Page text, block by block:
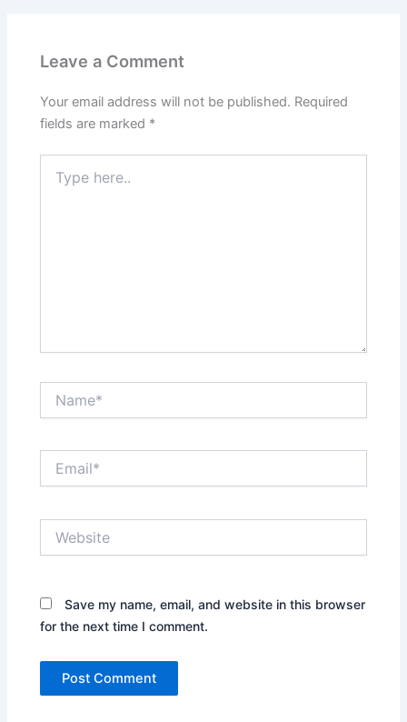
Leave a Comment
Your email address will not be published. Required
fields are marked *
here..
Save my name, email, and website in this browser
for the next time I comment.